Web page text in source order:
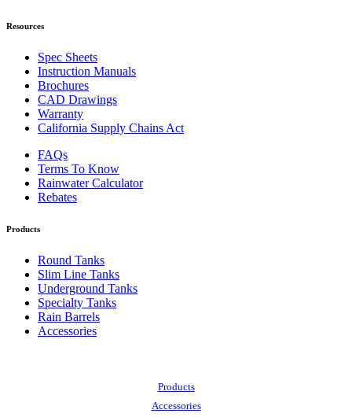
Resources
Spec Sheets
Instruction Manuals
Brochures
CAD Drawings
Warranty
California Supply Chains Act
FAQs
Terms To Know
Rainwater Calculator
Rebates
Products
Round Tanks
Slim Line Tanks
Underground Tanks
Specialty Tanks
Rain Barrels
Accessories
Products
Accessories